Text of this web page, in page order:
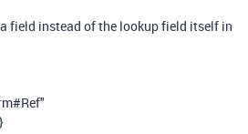
field instead of the lookup field itself in